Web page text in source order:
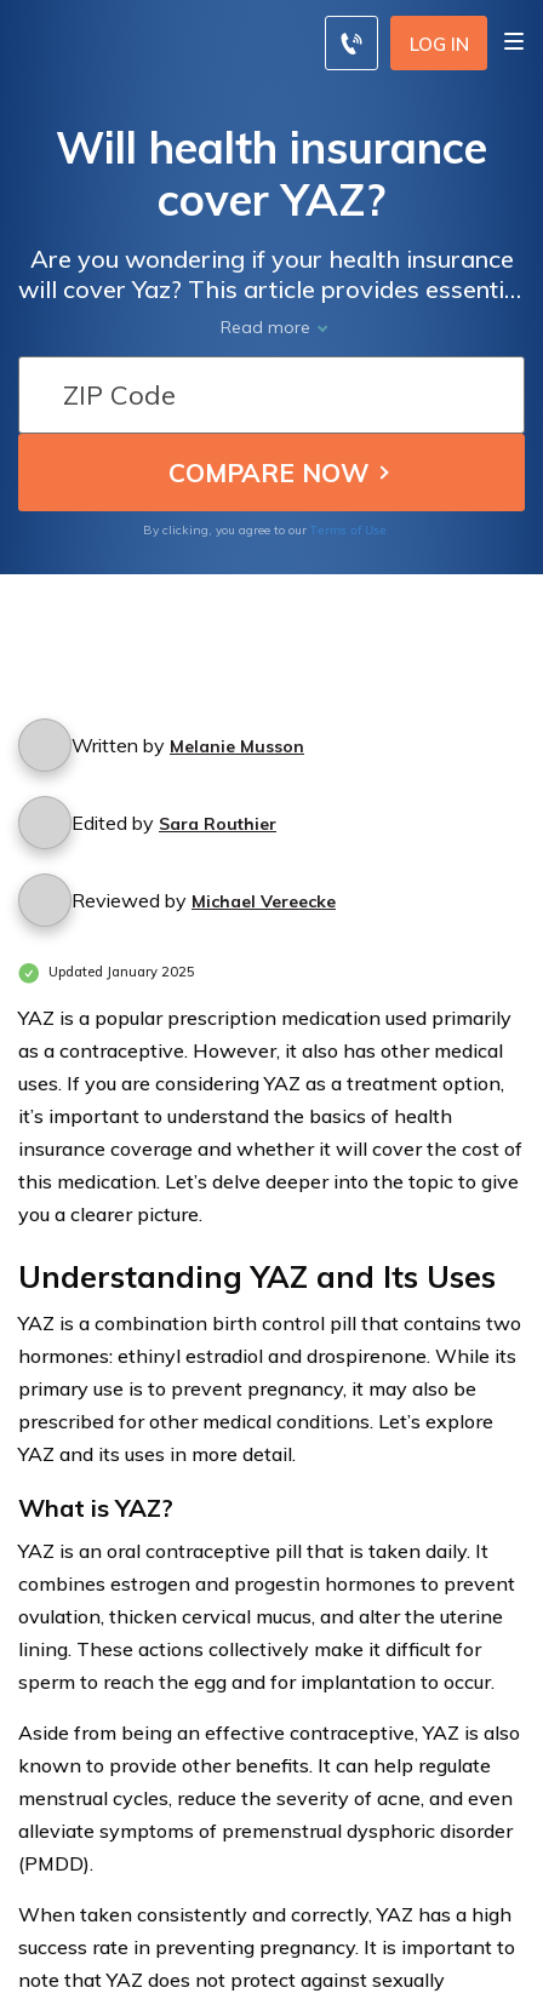
LOG IN
Will health insurance
cover YAZ?
Are you wondering if your health insurance
will cover Yaz? This article provides essential
information about whether or not insurance
plans typically cover the cost of this popular
contraceptive pill. Discover what factors
may influence coverage and how to navigate
the process effectively.
Read more
By clicking, you agree to our Terms of Use
Written by Melanie Musson
Edited by Sara Routhier
Reviewed by Michael Vereecke
Updated January 2025
YAZ is a popular prescription medication used primarily
as a contraceptive. However, it also has other medical
uses. If you are considering YAZ as a treatment option,
it’s important to understand the basics of health
insurance coverage and whether it will cover the cost of
this medication. Let’s delve deeper into the topic to give
you a clearer picture.
Understanding YAZ and Its Uses
YAZ is a combination birth control pill that contains two
hormones: ethinyl estradiol and drospirenone. While its
primary use is to prevent pregnancy, it may also be
prescribed for other medical conditions. Let’s explore
YAZ and its uses in more detail.
What is YAZ?
YAZ is an oral contraceptive pill that is taken daily. It
combines estrogen and progestin hormones to prevent
ovulation, thicken cervical mucus, and alter the uterine
lining. These actions collectively make it difficult for
sperm to reach the egg and for implantation to occur.
Aside from being an effective contraceptive, YAZ is also
known to provide other benefits. It can help regulate
menstrual cycles, reduce the severity of acne, and even
alleviate symptoms of premenstrual dysphoric disorder
(PMDD).
When taken consistently and correctly, YAZ has a high
success rate in preventing pregnancy. It is important to
note that YAZ does not protect against sexually